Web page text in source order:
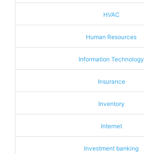
HVAC
Human Resources
Information Technology
Insurance
Inventory
Internet
Investment banking